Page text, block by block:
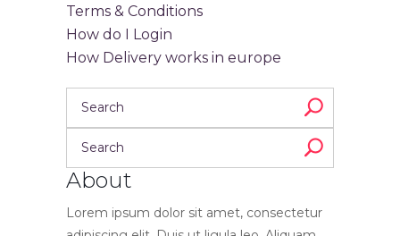
Terms & Conditions
How do I Login
How Delivery works in europe
About
Lorem ipsum dolor sit amet, consectetur